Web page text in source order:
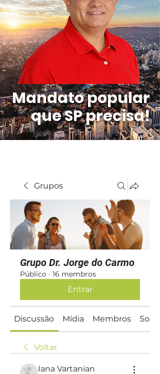
Mandato popular
que SP precisa!
Grupos
Grupo Dr. Jorge do Carmo
Público · 16 membros
Entrar
Discussão Mídia Membros Sobre
Voltar
Iana Vartanian